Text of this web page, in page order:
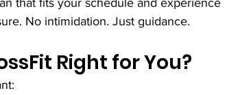
that fits your schedule and experience
No intimidation. Just guidance.
Right for You?